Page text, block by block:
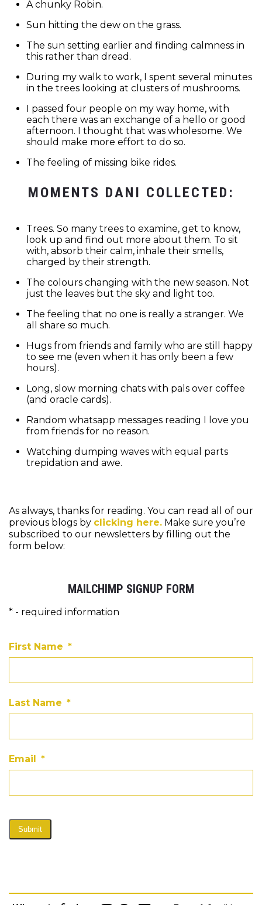
A chunky Robin.
Sun hitting the dew on the grass.
The sun setting earlier and finding calmness in
this rather than dread.
During my walk to work, I spent several minutes
in the trees looking at clusters of mushrooms.
I passed four people on my way home, with
each there was an exchange of a hello or good
afternoon. I thought that was wholesome. We
should make more effort to do so.
The feeling of missing bike rides.
MOMENTS DANI COLLECTED:
Trees. So many trees to examine, get to know,
look up and find out more about them. To sit
with, absorb their calm, inhale their smells,
charged by their strength.
The colours changing with the new season. Not
just the leaves but the sky and light too.
The feeling that no one is really a stranger. We
all share so much.
Hugs from friends and family who are still happy
to see me (even when it has only been a few
hours).
Long, slow morning chats with pals over coffee
(and oracle cards).
Random whatsapp messages reading I love you
from friends for no reason.
Watching dumping waves with equal parts
trepidation and awe.
As always, thanks for reading. You can read all of our
previous blogs by clicking here. Make sure you’re
subscribed to our newsletters by filling out the
form below:
MAILCHIMP SIGNUP FORM
* - required information
First Name *
Last Name *
Email *
Submit